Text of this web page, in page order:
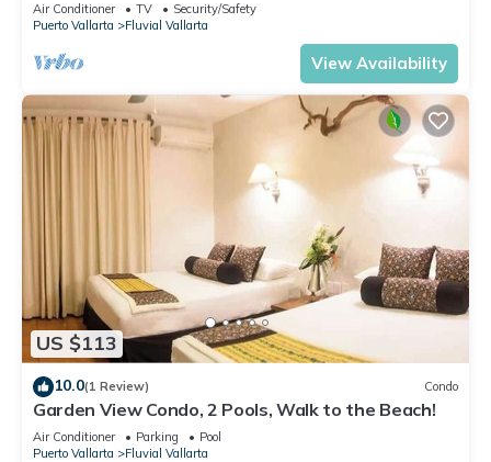
Air Conditioner TV
Security/Safety
Puerto Vallarta
Fluvial Vallarta
View Availability
US $113
10.0(1 Review) Condo
Garden View Condo, 2 Pools, Walk to the Beach!
Air Conditioner Parking
Pool
Puerto Vallarta
Fluvial Vallarta